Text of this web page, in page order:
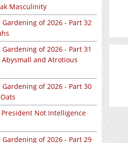
Masculinity
Gardening of 2026 - Part 32
of 2026 - Part 31
and Atrotious
Gardening of 2026 - Part 30
President Not Intelligence
Gardening of 2026 - Part 29